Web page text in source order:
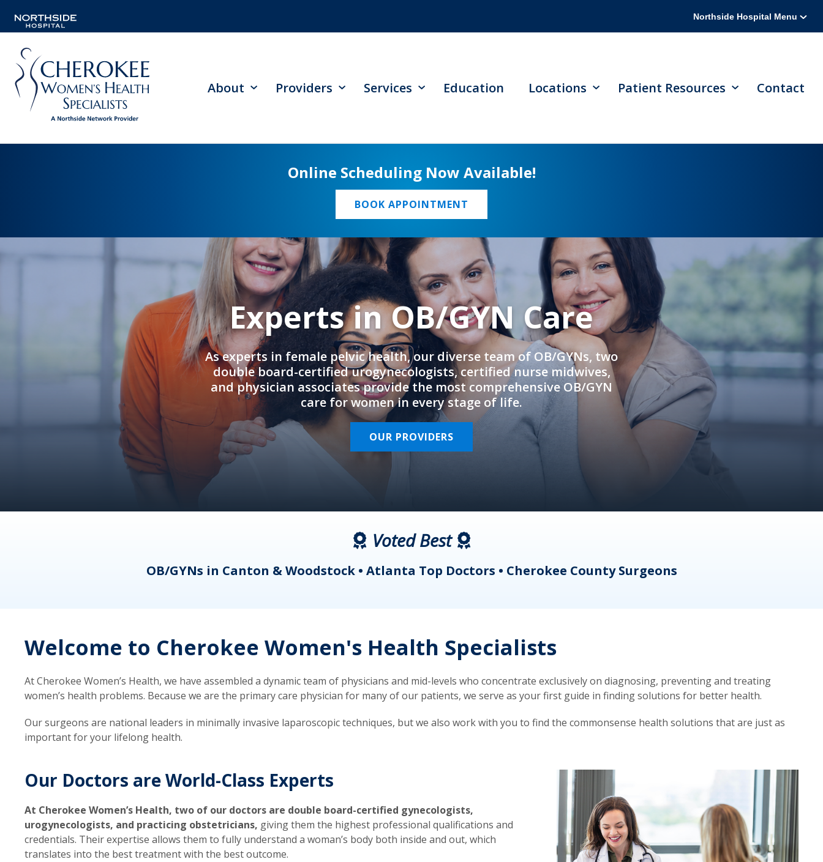
Northside Hospital Menu
About Providers Services Education Locations Patient Resources Contact
Online Scheduling Now Available!
BOOK APPOINTMENT
Experts in OB/GYN Care
As experts in female pelvic health, our diverse team of OB/GYNs, two
double board-certified urogynecologists, certified nurse midwives,
and physician associates provide the most comprehensive OB/GYN
care for women in every stage of life.
OUR PROVIDERS
Voted Best
OB/GYNs in Canton & Woodstock • Atlanta Top Doctors • Cherokee County Surgeons
Welcome to Cherokee Women's Health Specialists
At Cherokee Women’s Health, we have assembled a dynamic team of physicians and mid-levels who concentrate exclusively on diagnosing, preventing and treating
women’s health problems. Because we are the primary care physician for many of our patients, we serve as your first guide in finding solutions for better health.
Our surgeons are national leaders in minimally invasive laparoscopic techniques, but we also work with you to find the commonsense health solutions that are just as
important for your lifelong health.
Our Doctors are World-Class Experts
At Cherokee Women’s Health, two of our doctors are double board-certified gynecologists,
urogynecologists, and practicing obstetricians, giving them the highest professional qualifications and
credentials. Their expertise allows them to fully understand a woman’s body both inside and out, which
translates into the best treatment with the best outcome.